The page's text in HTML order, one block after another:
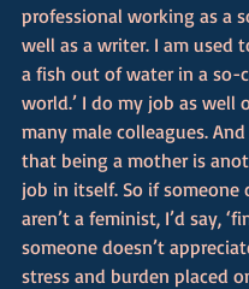
professional working as a
well as a writer. I am used
a fish out of water in a so-
world.’ I do my job as well
many male colleagues.
that being a mother is
job in itself. So if someone
aren’t a feminist, I’d say,
someone doesn’t
stress and burden placed